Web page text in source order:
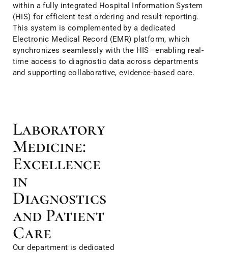
within a fully integrated Hospital Information System
(HIS) for efficient test ordering and result reporting.
This system is complemented by a dedicated
Electronic Medical Record (EMR) platform, which
synchronizes seamlessly with the HIS—enabling real-
time access to diagnostic data across departments
and supporting collaborative, evidence-based care.
Laboratory
Medicine:
Excellence
in
Diagnostics
and Patient
Care
Our department is dedicated